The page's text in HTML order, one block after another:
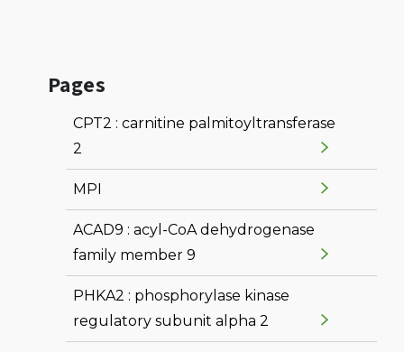
Pages
CPT2 : carnitine palmitoyltransferase
2
MPI
ACAD9 : acyl-CoA dehydrogenase
family member 9
PHKA2 : phosphorylase kinase
regulatory subunit alpha 2